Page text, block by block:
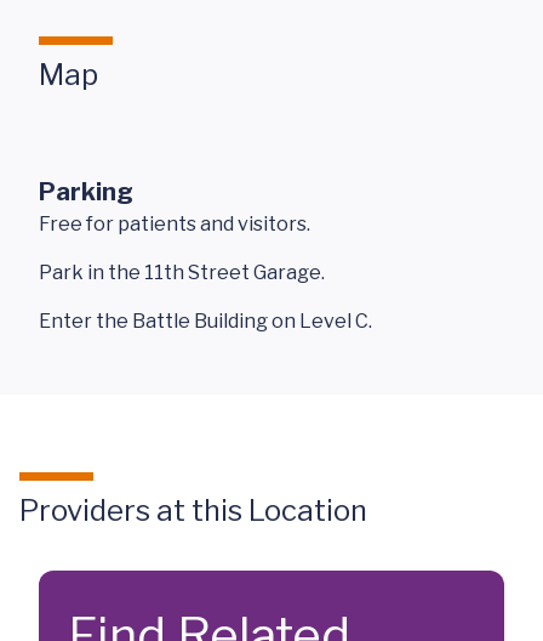
Map
Parking
Free for patients and visitors.
Park in the 11th Street Garage.
Enter the Battle Building on Level C.
Providers at this Location